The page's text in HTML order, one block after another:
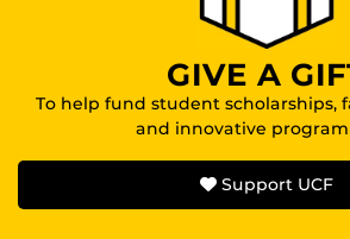
GIVE A
To help fund student scholarships,
and innovative
Support UCF